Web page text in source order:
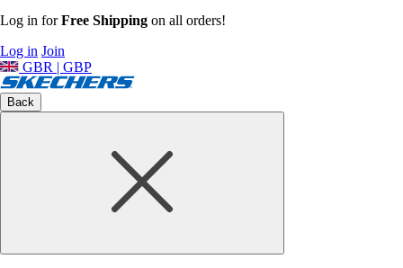
Log in forFree Shipping on all orders!
Log in Join
GBR | GBP
Back